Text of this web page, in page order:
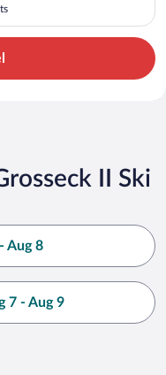
II Ski
Aug 8
7 - Aug 9